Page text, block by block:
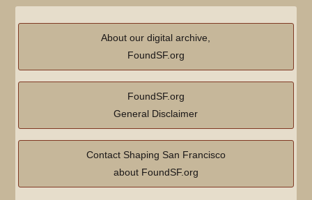
About our digital archive,
FoundSF.org
FoundSF.org
General Disclaimer
Contact Shaping San Francisco
about FoundSF.org